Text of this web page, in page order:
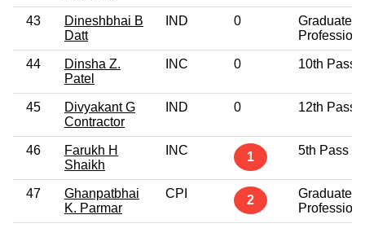
43
Dineshbhai B
Datt
IND 0
Graduate
44
Dinsha Z.
Patel
INC 0 10th Pass
45
Divyakant G
Contractor
IND 0 12th Pass
46
Farukh H
Shaikh
INC 1 5th Pass
47
Ghanpatbhai
K. Parmar
CPI 2
Graduate